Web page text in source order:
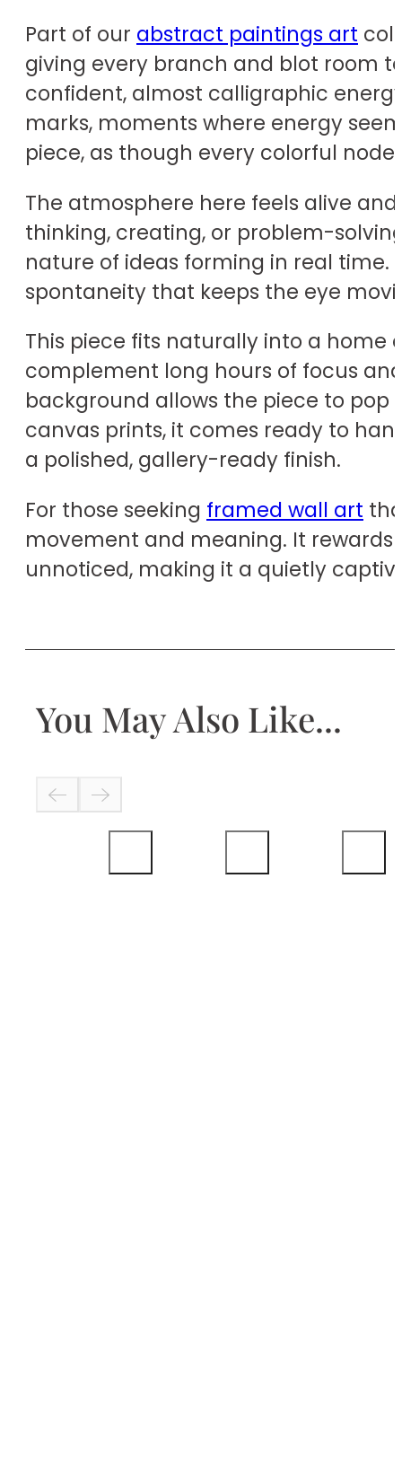
Part of our abstract paintings art
giving every branch and blot room
confident, almost calligraphic
marks, moments where energy
piece, as though every colorful
The atmosphere here feels alive
thinking, creating, or problem-
nature of ideas forming in real time.
spontaneity that keeps the eye
This piece fits naturally into a home
complement long hours of focus
background allows the piece to
canvas prints, it comes ready to
a polished, gallery-ready finish.
For those seeking framed wall art
movement and meaning. It
unnoticed, making it a quietly
You May Also Like...